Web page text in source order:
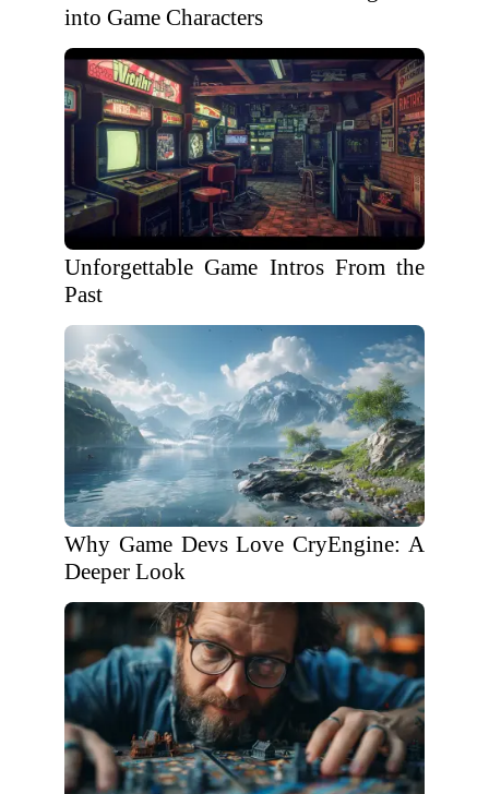
into Game Characters
Unforgettable Game Intros From the
Past
Why Game Devs Love CryEngine: A
Deeper Look